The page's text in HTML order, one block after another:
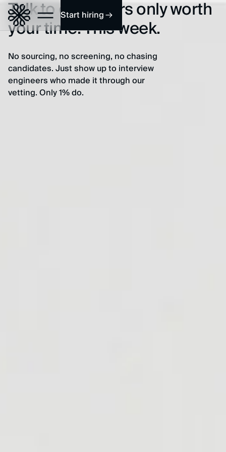
Start hiring
Talk to engineers only worth
your time. This week.
No sourcing, no screening, no chasing
candidates. Just show up to interview
engineers who made it through our
vetting. Only 1% do.